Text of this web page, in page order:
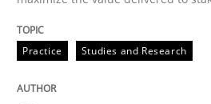
Why Your Agile
How Product Owners (POs),
Practice Studies and Research